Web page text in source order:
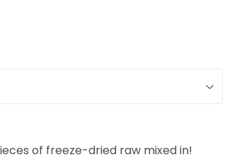
of freeze-dried raw mixed in!